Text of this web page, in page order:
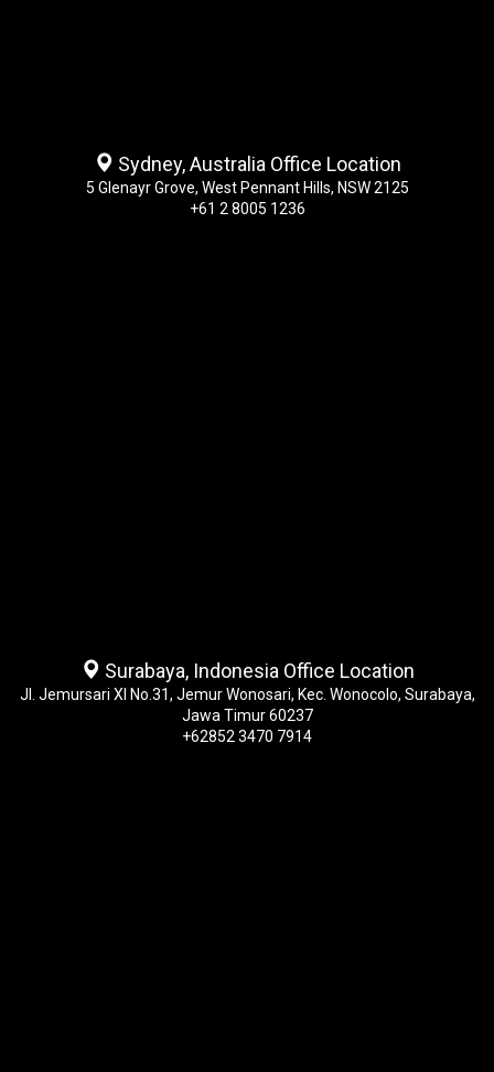
Sydney, Australia Office Location
5 Glenayr Grove, West Pennant Hills, NSW 2125
+61 2 8005 1236
Surabaya, Indonesia Office Location
Jl. Jemursari XI No.31, Jemur Wonosari, Kec. Wonocolo, Surabaya,
Jawa Timur 60237
+62852 3470 7914